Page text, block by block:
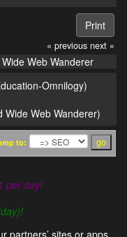
Print
« previous next »
Web Wanderer
Omnilogy)
Wide Web Wanderer)
to:
per day!
partners’ sites or apps